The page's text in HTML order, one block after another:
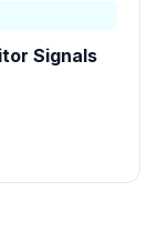
Signals